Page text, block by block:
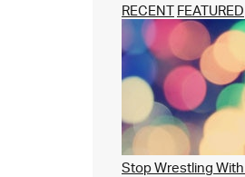
RECENT FEATURED
Stop Wrestling